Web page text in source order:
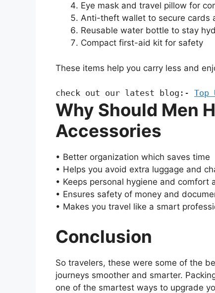
Eye mask and travel pillow for
Anti-theft wallet to secure cards
Reusable water bottle to stay
Compact first-aid kit for safety
These items help you carry less and
check out our latest blog:-
Why Should Men
Accessories
• Better organization which saves time
• Helps you avoid extra luggage and
• Keeps personal hygiene and comfort
• Ensures safety of money and
• Makes you travel like a smart
Conclusion
So travelers, these were some of the
journeys smoother and smarter.
one of the smartest ways to upgrade